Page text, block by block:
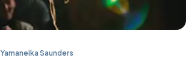
Yamaneika Saunders